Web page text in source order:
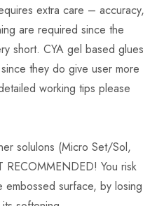
extra care – accuracy,
are required since the
short. CYA gel based glues
they do give user more
working tips please
solulons (Micro Set/Sol,
You risk
embossed surface, by losing